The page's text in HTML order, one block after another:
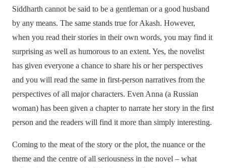
Siddharth cannot be said to be a gentleman or a good husband
by any means. The same stands true for Akash. However,
when you read their stories in their own words, you may find it
surprising as well as humorous to an extent. Yes, the novelist
has given everyone a chance to share his or her perspectives
and you will read the same in first-person narratives from the
perspectives of all major characters. Even Anna (a Russian
woman) has been given a chapter to narrate her story in the first
person and the readers will find it more than simply interesting.
Coming to the meat of the story or the plot, the nuance or the
theme and the centre of all seriousness in the novel – what